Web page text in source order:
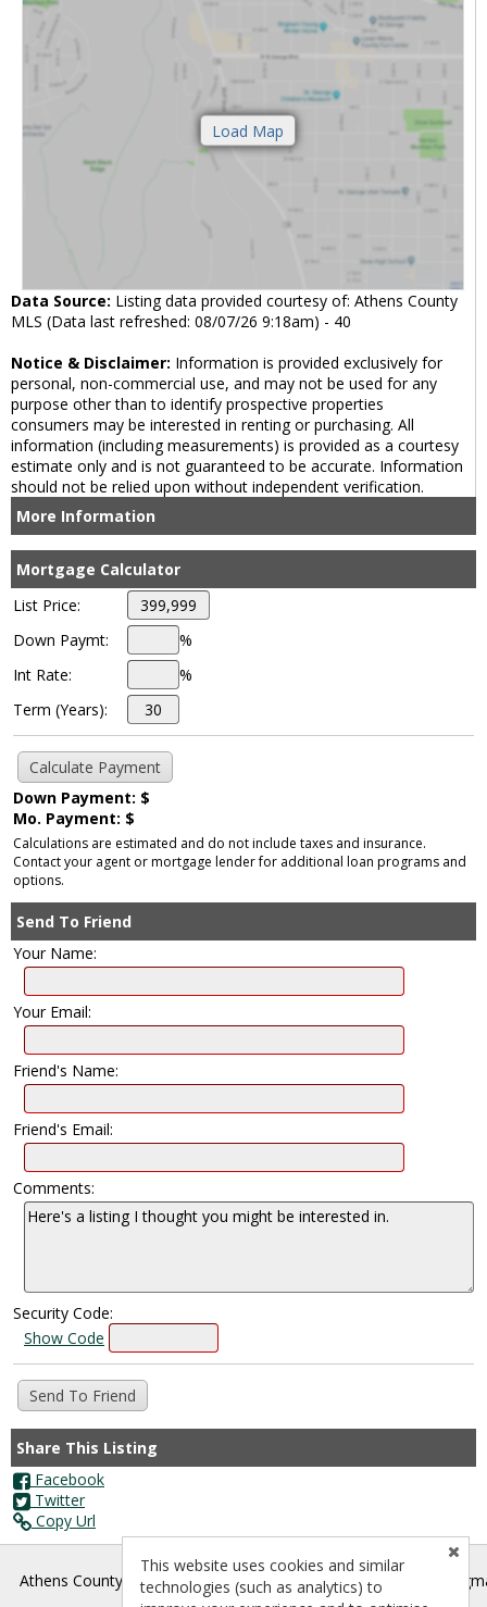
Data Source: Listing data provided courtesy of: Athens County
MLS (Data last refreshed: 08/07/26 9:18am) - 40
Notice & Disclaimer: Information is provided exclusively for
personal, non-commercial use, and may not be used for any
purpose other than to identify prospective properties
consumers may be interested in renting or purchasing. All
information (including measurements) is provided as a courtesy
estimate only and is not guaranteed to be accurate. Information
should not be relied upon without independent verification.
More Information
Mortgage Calculator
List Price:
Down Paymt:
%
Int Rate:
%
Term (Years):
Down Payment: $
Mo. Payment: $
Calculations are estimated and do not include taxes and insurance.
Contact your agent or mortgage lender for additional loan programs and
options.
Send To Friend
Your Name:
Your Email:
Friend's Name:
Friend's Email:
Comments:
Security Code:
Show Code
Share This Listing
Facebook
Twitter
Copy Url
Athens County Board of REALTORS®-
This website uses cookies and similar
technologies (such as analytics) to